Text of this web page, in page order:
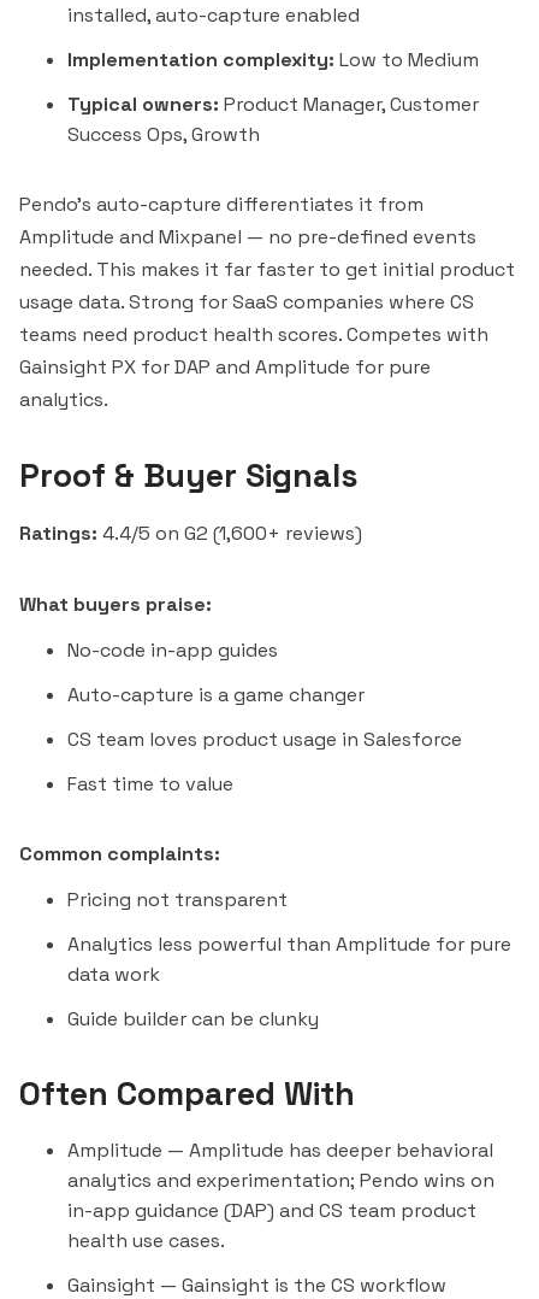
installed, auto-capture enabled
Implementation complexity: Low to Medium
Typical owners: Product Manager, Customer
Success Ops, Growth
Pendo's auto-capture differentiates it from
Amplitude and Mixpanel — no pre-defined events
needed. This makes it far faster to get initial product
usage data. Strong for SaaS companies where CS
teams need product health scores. Competes with
Gainsight PX for DAP and Amplitude for pure
analytics.
Proof & Buyer Signals
Ratings: 4.4/5 on G2 (1,600+ reviews)
What buyers praise:
No-code in-app guides
Auto-capture is a game changer
CS team loves product usage in Salesforce
Fast time to value
Common complaints:
Pricing not transparent
Analytics less powerful than Amplitude for pure
data work
Guide builder can be clunky
Often Compared With
Amplitude — Amplitude has deeper behavioral
analytics and experimentation; Pendo wins on
in-app guidance (DAP) and CS team product
health use cases.
Gainsight — Gainsight is the CS workflow